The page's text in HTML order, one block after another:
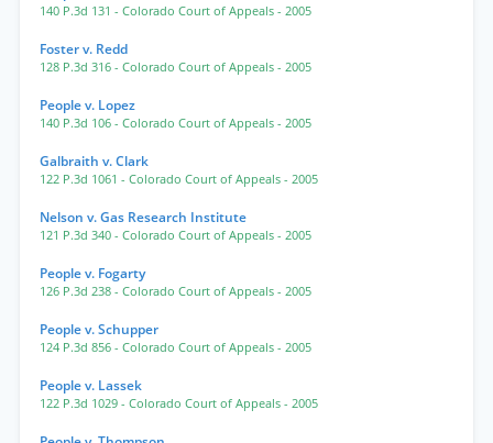
140 P.3d 131 - Colorado Court of Appeals - 2005
Foster v. Redd
128 P.3d 316 - Colorado Court of Appeals - 2005
People v. Lopez
140 P.3d 106 - Colorado Court of Appeals - 2005
Galbraith v. Clark
122 P.3d 1061 - Colorado Court of Appeals - 2005
Nelson v. Gas Research Institute
121 P.3d 340 - Colorado Court of Appeals - 2005
People v. Fogarty
126 P.3d 238 - Colorado Court of Appeals - 2005
People v. Schupper
124 P.3d 856 - Colorado Court of Appeals - 2005
People v. Lassek
122 P.3d 1029 - Colorado Court of Appeals - 2005